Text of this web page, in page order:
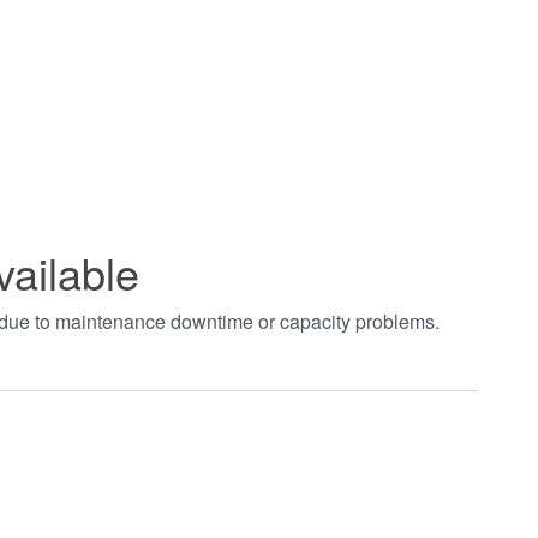
to maintenance downtime or capacity problems.